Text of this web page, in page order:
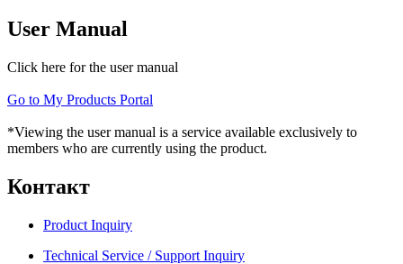
User Manual
Click here for the user manual
Go to My Products Portal
*Viewing the user manual is a service available exclusively to
members who are currently using the product.
Контакт
Product Inquiry
Technical Service / Support Inquiry